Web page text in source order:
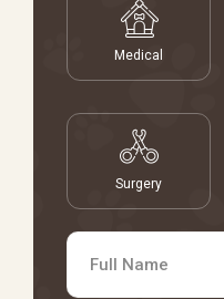
Medical
Surgery